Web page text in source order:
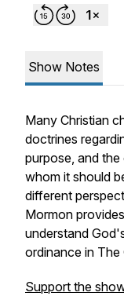
Show Notes
Many Christian
doctrines
purpose, and
whom it should
different
Mormon
understand
ordinance in The
Support the